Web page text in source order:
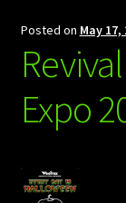
Downloads
Store
Posted on May 17,
Expo